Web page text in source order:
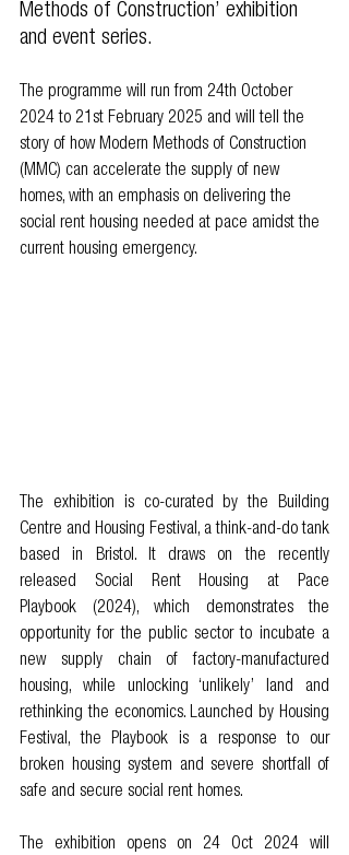
Methods of Construction’ exhibition
and event series.
The programme will run from 24th October
2024 to 21st February 2025 and will tell the
story of how Modern Methods of Construction
(MMC) can accelerate the supply of new
homes, with an emphasis on delivering the
social rent housing needed at pace amidst the
current housing emergency.
The exhibition is co-curated by the Building
Centre and Housing Festival, a think-and-do tank
based in Bristol. It draws on the recently
released Social Rent Housing at Pace
Playbook (2024), which demonstrates the
opportunity for the public sector to incubate a
new supply chain of factory-manufactured
housing, while unlocking ‘unlikely’ land and
rethinking the economics. Launched by Housing
Festival, the Playbook is a response to our
broken housing system and severe shortfall of
safe and secure social rent homes.
The exhibition opens on 24 Oct 2024 will